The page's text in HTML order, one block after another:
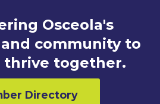
Osceola's
community to
thrive together.
Directory